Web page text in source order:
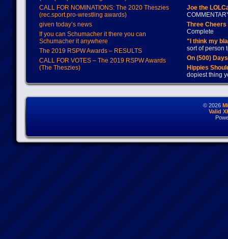
CALL FOR NOMINATIONS: The 2020 Theszies
(rec.sport.pro-wrestling awards)
given today’s news
If you can Schumacher it there you can
Schumacher it anywhere
The 2019 RSPW Awards – RESULTS
CALL FOR VOTES – The 2019 RSPW Awards
(The Theszies)
Joe the
Three
Complete
"I think my
sort of person
On (500)
Hippies
dopiest thing
© 2026
Valid